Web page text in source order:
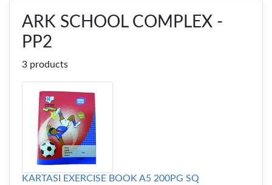
ARK SCHOOL COMPLEX -
PP2
3 products
KARTASI EXERCISE BOOK A5 200PG SQ